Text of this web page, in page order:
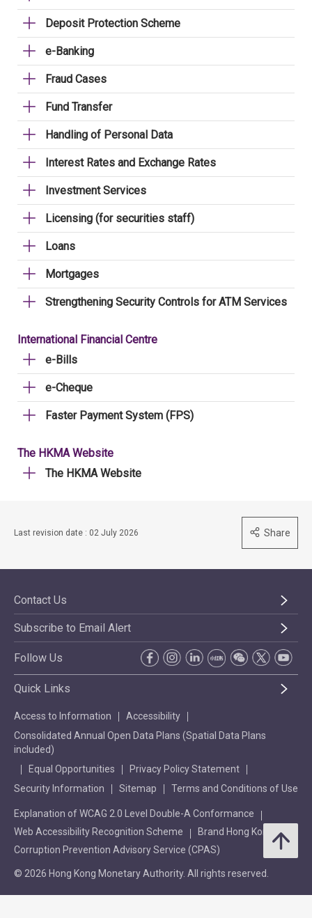
Deposit Protection Scheme
e-Banking
Fraud Cases
Fund Transfer
Handling of Personal Data
Interest Rates and Exchange Rates
Investment Services
Licensing (for securities staff)
Loans
Mortgages
Strengthening Security Controls for ATM Services
International Financial Centre
e-Bills
e-Cheque
Faster Payment System (FPS)
The HKMA Website
The HKMA Website
Last revision date : 02 July 2026 Share
Contact Us
Subscribe to Email Alert
Follow Us
Quick Links
Access to Information
Accessibility
Consolidated Annual Open Data Plans (Spatial Data Plans
included)
Equal Opportunities
Privacy Policy Statement
Security Information
Sitemap Terms and Conditions of Use
Explanation of WCAG 2.0 Level Double-A Conformance
Web Accessibility Recognition Scheme
Brand Hong Kong
Corruption Prevention Advisory Service (CPAS)
© 2026 Hong Kong Monetary Authority. All rights reserved.